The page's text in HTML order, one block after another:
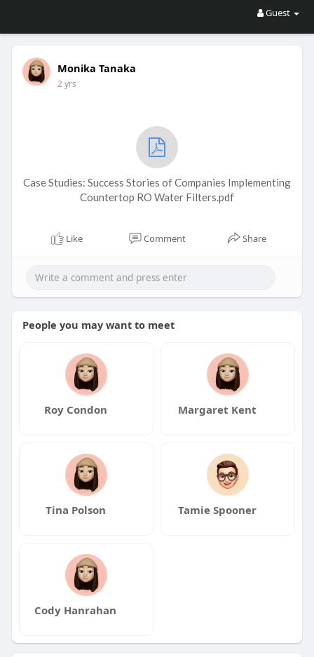
Guest
Monika Tanaka
2 yrs
Case Studies: Success Stories of Companies Implementing
Countertop RO Water Filters.pdf
Like Comment Share
People you may want to meet
Roy Condon Margaret Kent
Tina Polson Tamie Spooner
Cody Hanrahan